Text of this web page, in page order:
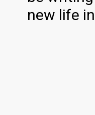
new life